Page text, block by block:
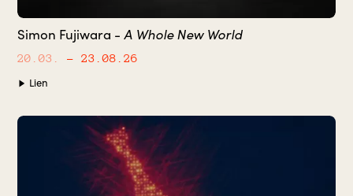
Simon Fujiwara -A Whole New World
20.03. – 23.08.26
Lien